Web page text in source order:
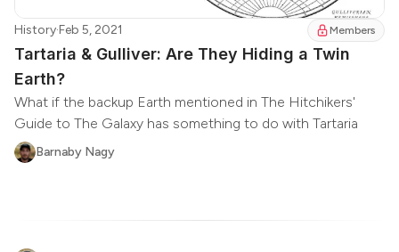
History·Feb 5, 2021 Members
Tartaria & Gulliver: Are They Hiding a Twin
Earth?
What if the backup Earth mentioned in The Hitchikers'
Guide to The Galaxy has something to do with Tartaria
Barnaby Nagy